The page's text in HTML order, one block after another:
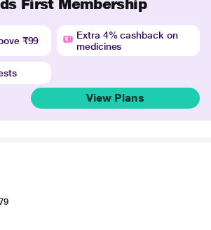
First Membership
₹99
Extra 4% cashback on
medicines
View Plans